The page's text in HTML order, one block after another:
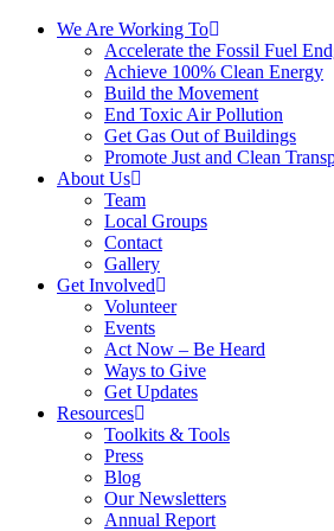
We Are Working To
Accelerate the Fossil Fuel
Achieve 100% Clean Energy
Build the Movement
End Toxic Air Pollution
Get Gas Out of Buildings
Promote Just and Clean
About Us
Team
Local Groups
Contact
Gallery
Get Involved
Volunteer
Events
Act Now – Be Heard
Ways to Give
Get Updates
Resources
Toolkits & Tools
Press
Blog
Our Newsletters
Annual Report